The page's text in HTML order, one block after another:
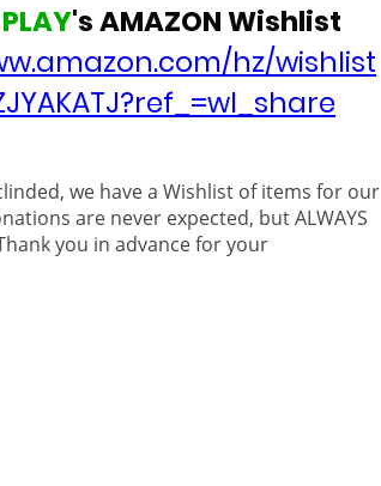
PLAY's AMAZON Wishlist
hz/wishlist
we have a Wishlist of items for our
are never expected, but ALWAYS
Thank you in advance for your